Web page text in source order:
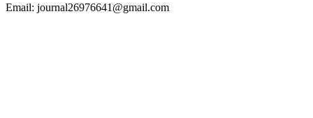
Email: journal26976641@gmail.com